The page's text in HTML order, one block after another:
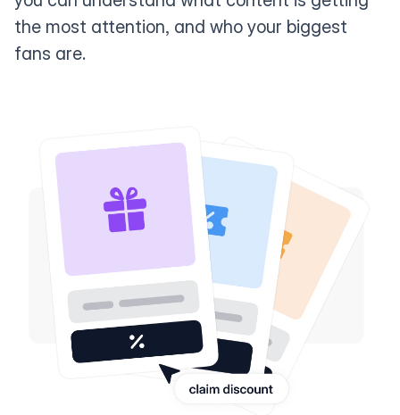
the most attention, and who your biggest
fans are.